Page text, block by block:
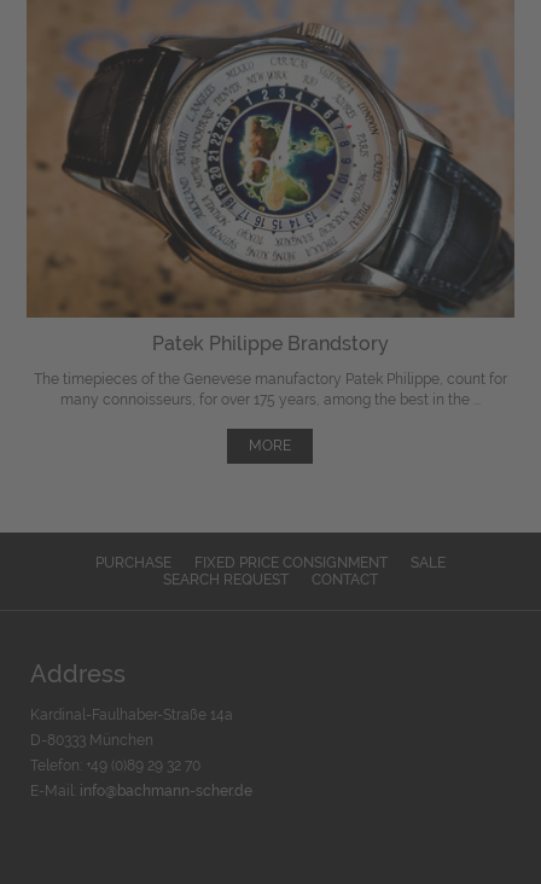
Patek Philippe Brandstory
The timepieces of the Genevese manufactory Patek Philippe, count for
many connoisseurs, for over 175 years, among the best in the ...
MORE
PURCHASE FIXED PRICE CONSIGNMENT
SALE
SEARCH REQUEST
CONTACT
Address
Kardinal-Faulhaber-Straße 14a
D-80333 München
Telefon: +49 (0)89 29 32 70
E-Mail: info@bachmann-scher.de